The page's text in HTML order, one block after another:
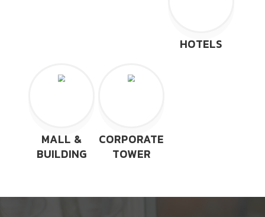
HOTELS
MALL &
BUILDING
CORPORATE
TOWER